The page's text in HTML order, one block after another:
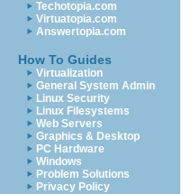
Techotopia.com
Virtuatopia.com
Answertopia.com
How To Guides
Virtualization
General System Admin
Linux Security
Linux Filesystems
Web Servers
Graphics & Desktop
PC Hardware
Windows
Problem Solutions
Privacy Policy